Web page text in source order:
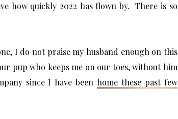
how quickly 2022 has flown by. There is so
I do not praise my husband enough on this
pup who keeps me on our toes, without him
since I have been home these past few